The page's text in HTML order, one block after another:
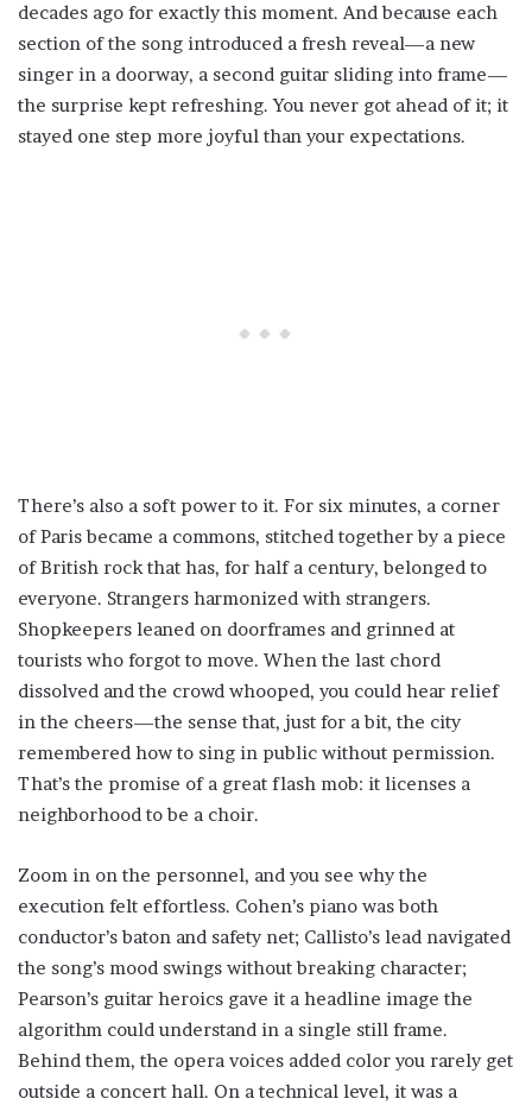
decades ago for exactly this moment. And because each
section of the song introduced a fresh reveal—a new
singer in a doorway, a second guitar sliding into frame—
the surprise kept refreshing. You never got ahead of it; it
stayed one step more joyful than your expectations.
There’s also a soft power to it. For six minutes, a corner
of Paris became a commons, stitched together by a piece
of British rock that has, for half a century, belonged to
everyone. Strangers harmonized with strangers.
Shopkeepers leaned on doorframes and grinned at
tourists who forgot to move. When the last chord
dissolved and the crowd whooped, you could hear relief
in the cheers—the sense that, just for a bit, the city
remembered how to sing in public without permission.
That’s the promise of a great flash mob: it licenses a
neighborhood to be a choir.
Zoom in on the personnel, and you see why the
execution felt effortless. Cohen’s piano was both
conductor’s baton and safety net; Callisto’s lead navigated
the song’s mood swings without breaking character;
Pearson’s guitar heroics gave it a headline image the
algorithm could understand in a single still frame.
Behind them, the opera voices added color you rarely get
outside a concert hall. On a technical level, it was a